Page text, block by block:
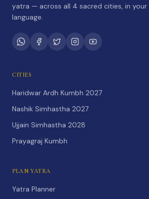
yatra — across all 4 sacred cities, in your
language.
CITIES
Haridwar Ardh Kumbh 2027
Nashik Simhastha 2027
Ujjain Simhastha 2028
Prayagraj Kumbh
PLAN YATRA
Yatra Planner